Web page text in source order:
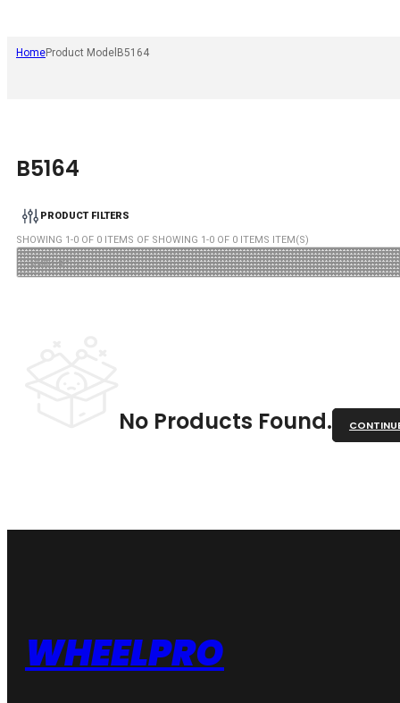
HomeProduct Model B5164
B5164
PRODUCT FILTERS
SHOWING 1-0 OF 0 ITEMS OF SHOWING 1-0 OF 0 ITEMS ITEM(S)
No Products Found.
WHEELPRO